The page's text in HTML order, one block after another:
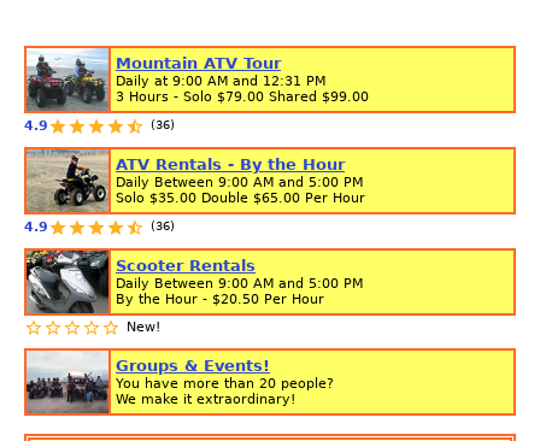
Mountain ATV Tour
Daily at 9:00 AM and 12:31 PM
3 Hours - Solo $79.00 Shared $99.00
4.9
(36)
ATV Rentals - By the Hour
Daily Between 9:00 AM and 5:00 PM
Solo $35.00 Double $65.00 Per Hour
4.9
(36)
Scooter Rentals
Daily Between 9:00 AM and 5:00 PM
By the Hour - $20.50 Per Hour
New!
Groups & Events!
You have more than 20 people?
We make it extraordinary!